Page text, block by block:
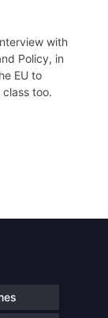
with
Policy, in
EU to
too.